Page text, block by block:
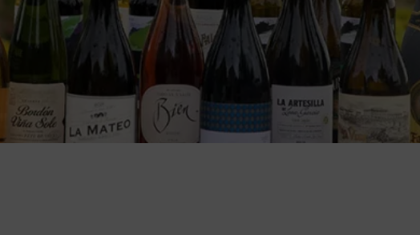
Education
Rioja Wine
Academy